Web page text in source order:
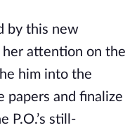
by this new
attention on the
him into the
papers and finalize
P.O.’s still-